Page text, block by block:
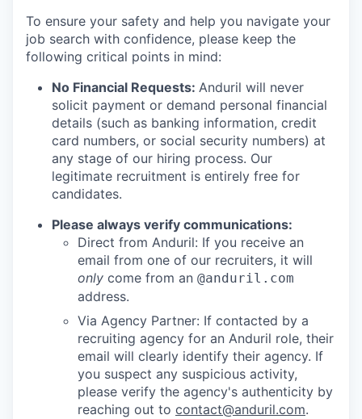
To ensure your safety and help you navigate your
job search with confidence, please keep the
following critical points in mind:
No Financial Requests: Anduril will never
solicit payment or demand personal financial
details (such as banking information, credit
card numbers, or social security numbers) at
any stage of our hiring process. Our
legitimate recruitment is entirely free for
candidates.
Please always verify communications:
Direct from Anduril: If you receive an
email from one of our recruiters, it will
only come from an @anduril.com
address.
Via Agency Partner: If contacted by a
recruiting agency for an Anduril role, their
email will clearly identify their agency. If
you suspect any suspicious activity,
please verify the agency's authenticity by
reaching out to contact@anduril.com.